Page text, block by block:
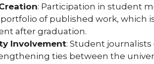
: Participation in student
of published work, which
after graduation.
Involvement: Student
ties between the